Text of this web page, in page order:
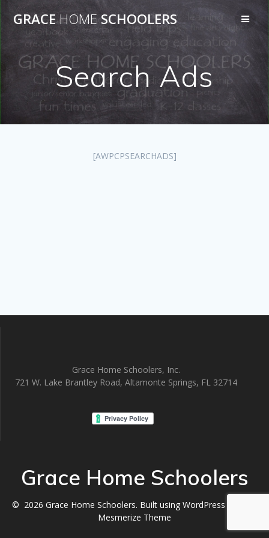
to
content
GRACEHOMESCHOOLERS
Search Ads
[AWPCPSEARCHADS]
Grace Home Schoolers, Inc.
721 W. Lake Brantley Road, Altamonte Springs, FL 32714
Grace Home Schoolers
© 2026 Grace Home Schoolers. Built using WordPress and the
Mesmerize Theme